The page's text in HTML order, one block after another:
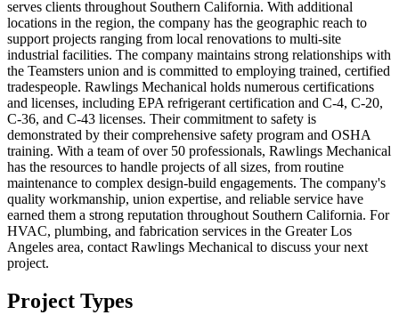
serves clients throughout Southern California. With additional
locations in the region, the company has the geographic reach to
support projects ranging from local renovations to multi-site
industrial facilities. The company maintains strong relationships with
the Teamsters union and is committed to employing trained, certified
tradespeople. Rawlings Mechanical holds numerous certifications
and licenses, including EPA refrigerant certification and C-4, C-20,
C-36, and C-43 licenses. Their commitment to safety is
demonstrated by their comprehensive safety program and OSHA
training. With a team of over 50 professionals, Rawlings Mechanical
has the resources to handle projects of all sizes, from routine
maintenance to complex design-build engagements. The company's
quality workmanship, union expertise, and reliable service have
earned them a strong reputation throughout Southern California. For
HVAC, plumbing, and fabrication services in the Greater Los
Angeles area, contact Rawlings Mechanical to discuss your next
project.
Project Types